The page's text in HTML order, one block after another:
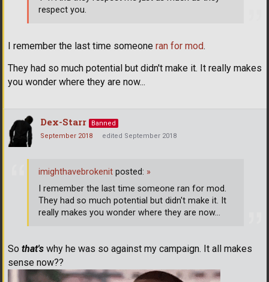
I remember the last time someone ran for mod.
They had so much potential but didn't make it. It really makes
you wonder where they are now...
respect you.
Dex-Starr
Banned
September 2018
edited September 2018
So that's why he was so against my campaign. It all makes
sense now??
imighthavebrokenit posted: »
I remember the last time someone ran for mod.
They had so much potential but didn't make it. It
really makes you wonder where they are now...